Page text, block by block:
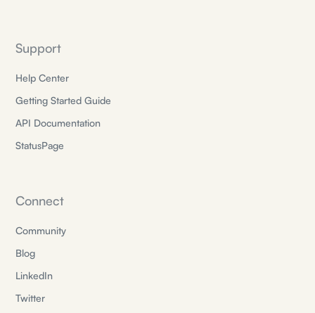
Support
Help Center
Getting Started Guide
API Documentation
StatusPage
Connect
Community
Blog
LinkedIn
Twitter